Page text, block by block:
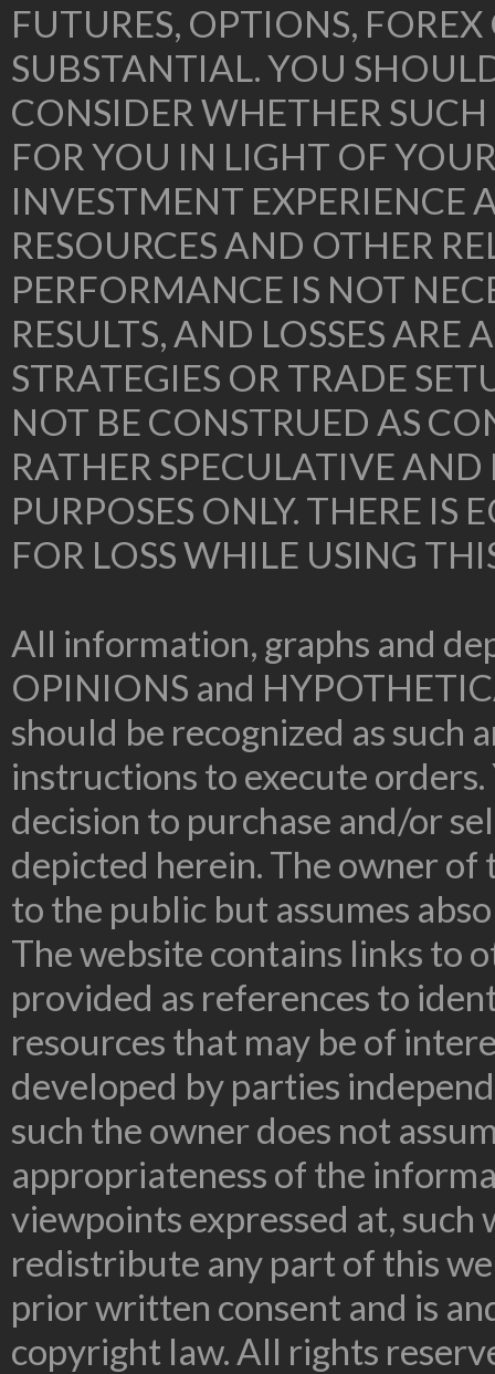
FUTURES, OPTIONS,
SUBSTANTIAL. YOU
CONSIDER WHETHER
FOR YOU IN LIGHT OF
INVESTMENT EXPERIENCE
RESOURCES AND OTHER
PERFORMANCE IS NOT
RESULTS, AND LOSSES ARE
STRATEGIES OR TRADE
NOT BE CONSTRUED AS
RATHER SPECULATIVE
PURPOSES ONLY. THERE IS
FOR LOSS WHILE USING
All information, graphs and
OPINIONS and
should be recognized as such
instructions to execute
decision to purchase and/or
depicted herein. The owner
to the public but assumes
The website contains links to
provided as references to
resources that may be of
developed by parties
such the owner does not
appropriateness of the
viewpoints expressed at,
redistribute any part of this
prior written consent and is
copyright law. All rights